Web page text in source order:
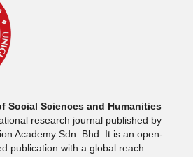
Social Sciences and Humanities
research journal published by
Academy Sdn. Bhd. It is an open-
publication with a global reach.